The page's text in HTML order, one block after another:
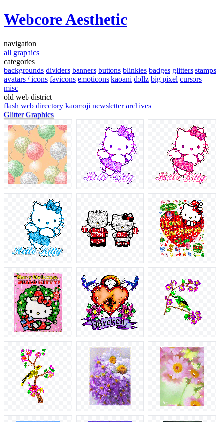
Webcore Aesthetic
navigation
all graphics
categories
backgrounds dividers banners buttons blinkies badges glitters stamps
avatars / icons favicons emoticons kaoani dollz big pixel cursors
misc
old web district
flash web directory kaomoji newsletter archives
Glitter Graphics